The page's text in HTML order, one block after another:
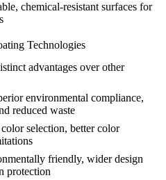
chemical-resistant surfaces for
Technologies
advantages over other
environmental compliance,
reduced waste
selection, better color
friendly, wider design
protection